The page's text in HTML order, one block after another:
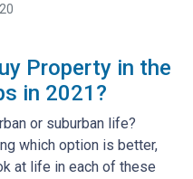
Property in the
in 2021?
or suburban life?
which option is better,
at life in each of these